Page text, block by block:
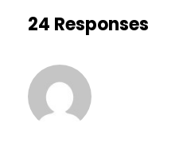
24 Responses